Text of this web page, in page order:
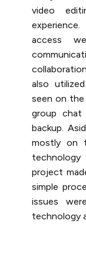
video
access
also
seen on
group
backup.
mostly on
project
simple
issues
technology